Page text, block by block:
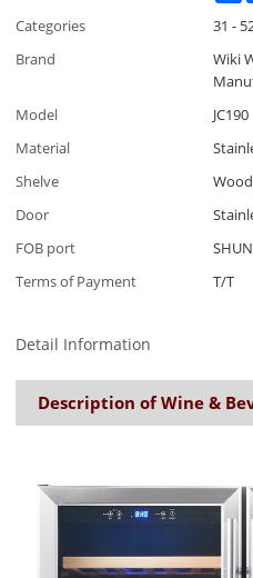
Categories
31 -
Brand
Wiki
Model
JC190
Material
Shelve
Door
FOB port
Terms of Payment
T/T
Detail Information
Description of Wine &